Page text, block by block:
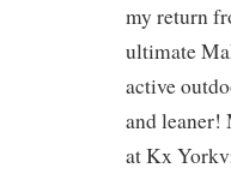
my return
ultimate
active
and leaner!
at Kx